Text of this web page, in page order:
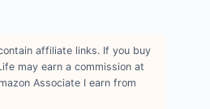
affiliate links. If you buy
may earn a commission at
Associate I earn from